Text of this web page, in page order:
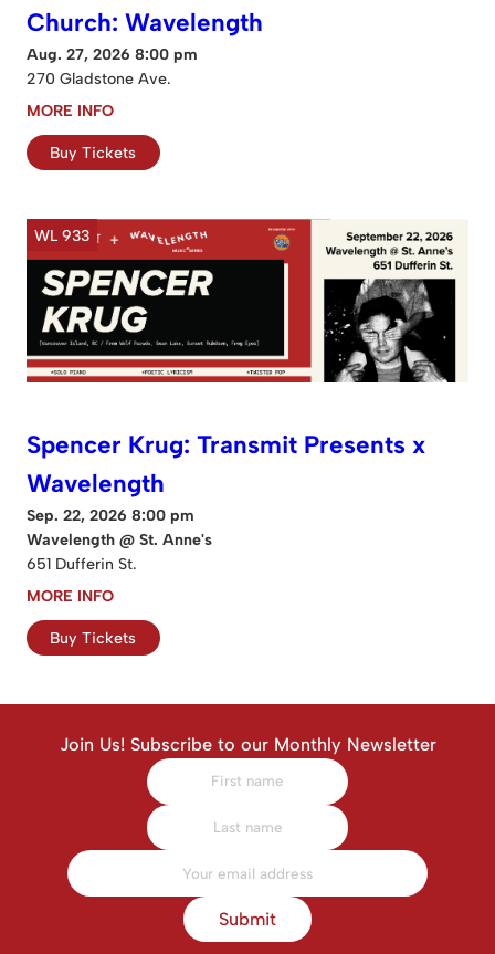
Church: Wavelength
Aug. 27, 2026 8:00 pm
270 Gladstone Ave.
MORE INFO
Buy Tickets
WL 933
Spencer Krug: Transmit Presents x
Wavelength
Sep. 22, 2026 8:00 pm
Wavelength @ St. Anne's
651 Dufferin St.
MORE INFO
Buy Tickets
Join Us! Subscribe to our Monthly Newsletter
Submit